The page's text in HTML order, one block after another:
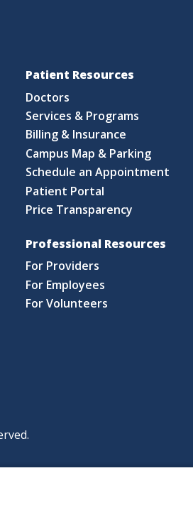
Patient Resources
Doctors
Services & Programs
Billing & Insurance
Campus Map & Parking
Schedule an Appointment
Patient Portal
Price Transparency
Professional Resources
For Providers
For Employees
For Volunteers